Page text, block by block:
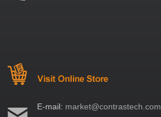
E-mail: market@contrastech.com